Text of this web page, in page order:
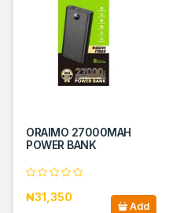
ORAIMO 27000MAH
POWER BANK
₦31,350
Add